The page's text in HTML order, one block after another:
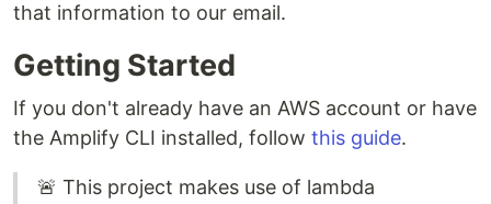
that information to our email.
Getting Started
If you don't already have an AWS account or have
the Amplify CLI installed, follow this guide.
🚨 This project makes use of lambda